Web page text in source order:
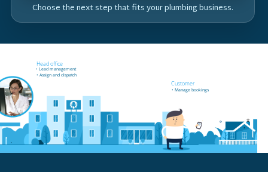
Choose the next step that fits your plumbing business.
Head office
Customer
• Manage bookings
• Assign and dispatch
• Lead management